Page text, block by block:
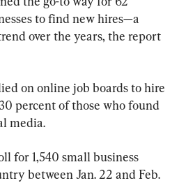
to find new hires—a
over the years, the report
on online job boards to hire
percent of those who found
media.
for 1,540 small business
between Jan. 22 and Feb.